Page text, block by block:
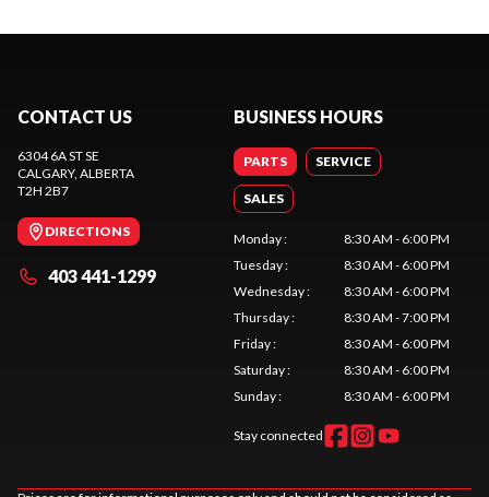
CONTACT US
6304 6A ST SE
CALGARY, ALBERTA
T2H 2B7
DIRECTIONS
403 441-1299
BUSINESS HOURS
PARTS SERVICE
SALES
Monday:
8:30 AM - 6:00 PM
Tuesday:
8:30 AM - 6:00 PM
Wednesday:
8:30 AM - 6:00 PM
Thursday:
8:30 AM - 7:00 PM
Friday:
8:30 AM - 6:00 PM
Saturday:
8:30 AM - 6:00 PM
Sunday: 8:30 AM - 6:00 PM
Stay connected